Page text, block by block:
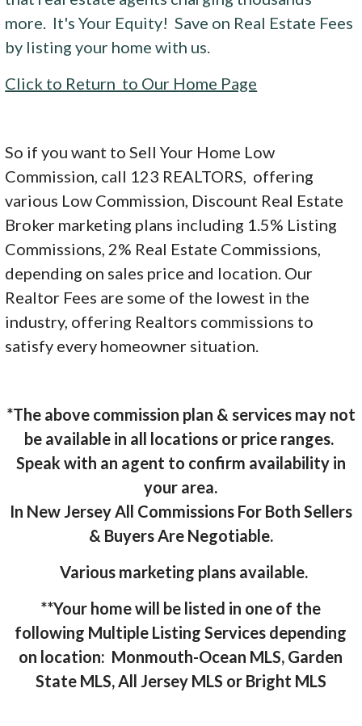
more. It's Your Equity! Save on Real Estate Fees
by listing your home with us.
Click to Return to Our Home Page
So if you want to Sell Your Home Low
Commission, call 123 REALTORS, offering
various Low Commission, Discount Real Estate
Broker marketing plans including 1.5% Listing
Commissions, 2% Real Estate Commissions,
depending on sales price and location. Our
Realtor Fees are some of the lowest in the
industry, offering Realtors commissions to
satisfy every homeowner situation.
*The above commission plan & services may not
be available in all locations or price ranges.
Speak with an agent to confirm availability in
your area.
In New Jersey All Commissions For Both Sellers
& Buyers Are Negotiable.
Various marketing plans available.
**Your home will be listed in one of the
following Multiple Listing Services depending
on location: Monmouth-Ocean MLS, Garden
State MLS, All Jersey MLS or Bright MLS